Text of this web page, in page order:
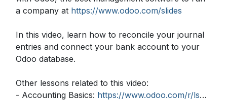
a company at https://www.odoo.com/slides
In this video, learn how to reconcile your journal
entries and connect your bank account to your
Odoo database.
Other lessons related to this video:
- Accounting Basics: https://www.odoo.com/r/lsZ